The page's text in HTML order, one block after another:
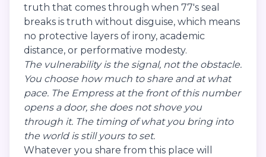
truth that comes through when 77's seal
breaks is truth without disguise, which means
no protective layers of irony, academic
distance, or performative modesty.
The vulnerability is the signal, not the obstacle.
You choose how much to share and at what
pace. The Empress at the front of this number
opens a door, she does not shove you
through it. The timing of what you bring into
the world is still yours to set.
Whatever you share from this place will